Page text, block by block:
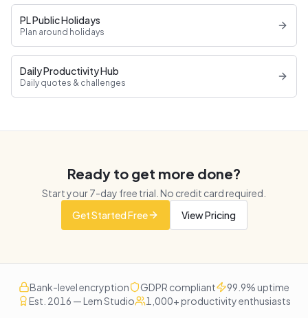
PL Public Holidays
Plan around holidays
Daily Productivity Hub
Daily quotes & challenges
Ready to get more done?
Start your7-day free trial. No credit card required.
Get Started Free
View Pricing
Bank-level encryption GDPR compliant
99.9% uptime
Est. 2016 — Lem Studio
1,000+ productivity enthusiasts